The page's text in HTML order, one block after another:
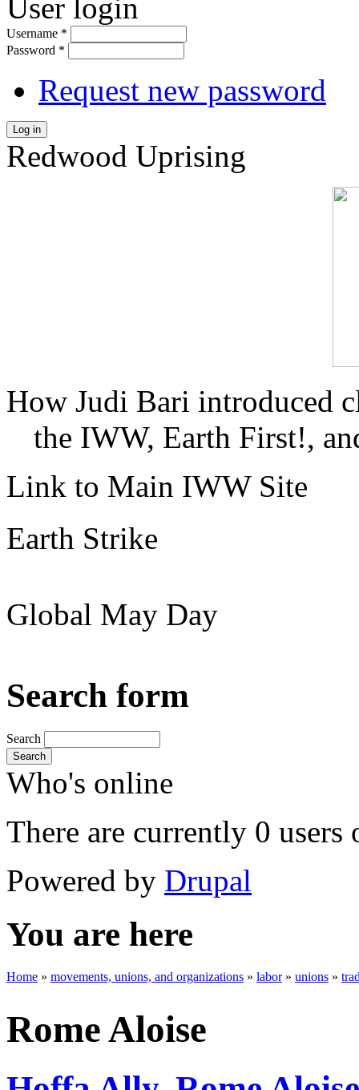
User login
Username *
Password *
Request new password
Log in
Redwood Uprising
How Judi Bari introduced
the IWW, Earth First!,
Link to Main IWW Site
Earth Strike
Global May Day
Search form
Search
Search
Who's online
There are currently 0 users
Powered by Drupal
You are here
Home » movements, unions, and organizations » labor» unions »
Rome Aloise